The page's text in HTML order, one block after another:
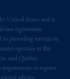
United States and is
registration
providing services to
operates in the
and Quebec
to register
its